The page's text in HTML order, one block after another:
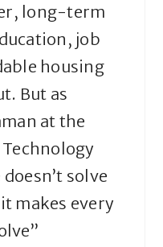
long-term
job
housing
But as
at the
solve
makes every